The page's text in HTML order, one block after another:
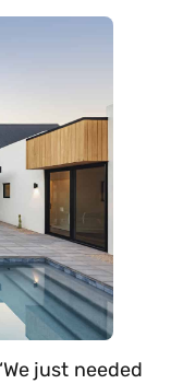
just needed